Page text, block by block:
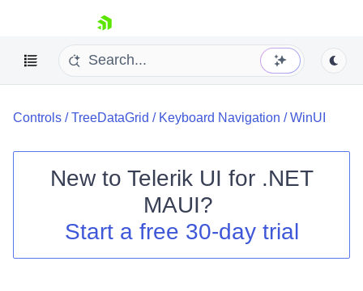
skip navigation
Your Account
Controls /TreeDataGrid / Keyboard Navigation /WinUI
New to Telerik UI for .NET
MAUI?
Start a free 30-day trial